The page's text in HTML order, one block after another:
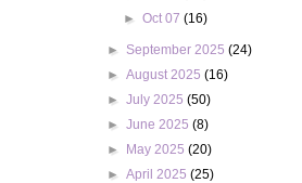
► Oct 07 (16)
► September 2025(24)
►August 2025(16)
►July 2025(50)
►June 2025(8)
►
May 2025(20)
►April 2025(25)